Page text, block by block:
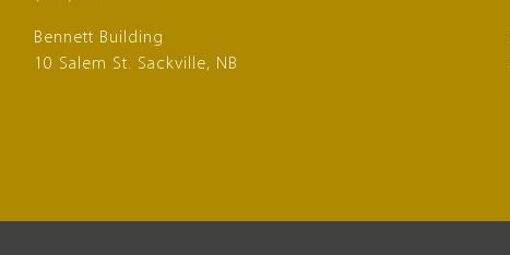
Bennett Building
10 Salem St. Sackville, NB